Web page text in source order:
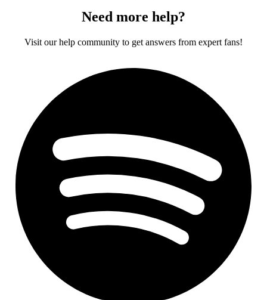
Need more help?
Visit our help community to get answers from expert fans!